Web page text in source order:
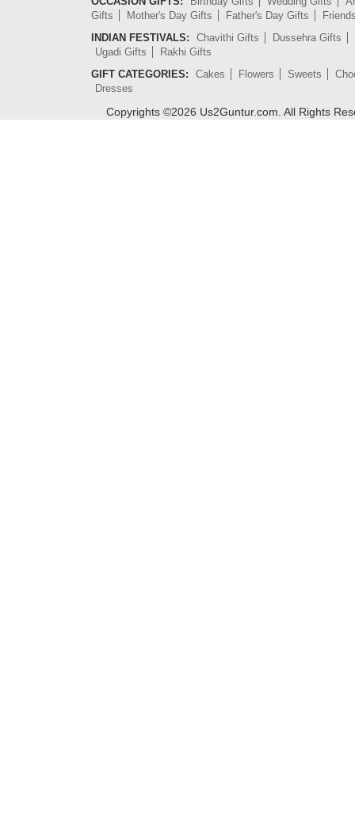
Gifts
Mother's Day Gifts Father's Day Gifts
INDIAN FESTIVALS:
Chavithi Gifts
Dussehra Gifts
Ugadi Gifts
Rakhi Gifts
GIFT CATEGORIES:
Cakes Flowers Sweets
Dresses
Copyrights ©2026 Us2Guntur.com. All Rights